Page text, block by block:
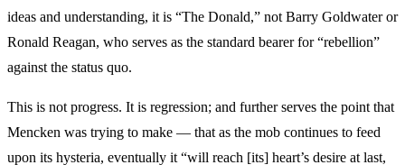
ideas and understanding, it is “The Donald,” not Barry Goldwater or
Ronald Reagan, who serves as the standard bearer for “rebellion”
against the status quo.
This is not progress. It is regression; and further serves the point that
Mencken was trying to make — that as the mob continues to feed
upon its hysteria, eventually it “will reach [its] heart’s desire at last,